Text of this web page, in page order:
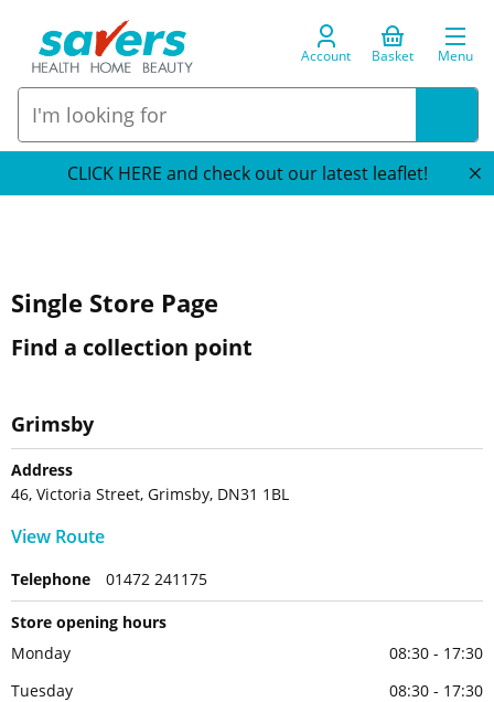
Account Basket Menu
CLICK HERE and check out our latest leaflet!
Single Store Page
Find a collection point
Grimsby
Address
46, Victoria Street, Grimsby, DN31 1BL
View Route
Telephone 01472 241175
Store opening hours
Monday
08:30 - 17:30
Tuesday
08:30 - 17:30